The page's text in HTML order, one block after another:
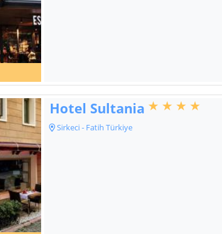
Hotel Sultania
Sirkeci - Fatih Türkiye